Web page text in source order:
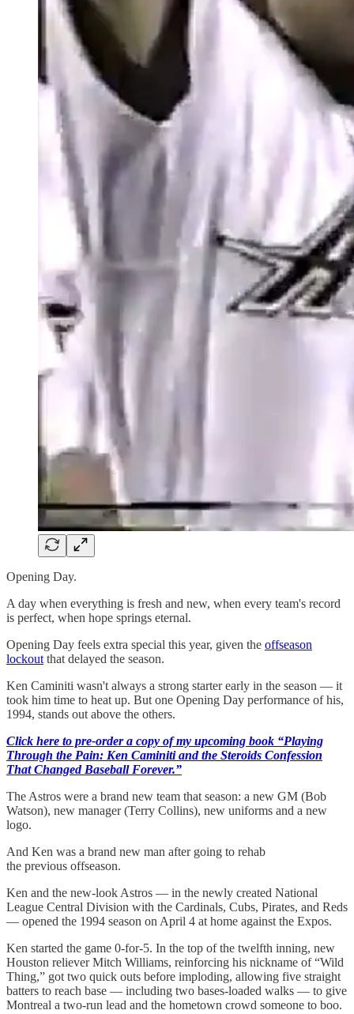
Opening Day.
A day when everything is fresh and new, when every team's record
is perfect, when hope springs eternal.
Opening Day feels extra special this year, given the offseason
lockout that delayed the season.
Ken Caminiti wasn't always a strong starter early in the season — it
took him time to heat up. But one Opening Day performance of his,
1994, stands out above the others.
Click here to pre-order a copy of my upcoming book “Playing
Through the Pain: Ken Caminiti and the Steroids Confession
That Changed Baseball Forever.”
The Astros were a brand new team that season: a new GM (Bob
Watson), new manager (Terry Collins), new uniforms and a new
logo.
And Ken was a brand new man after going to rehab
the previous offseason.
Ken and the new-look Astros — in the newly created National
League Central Division with the Cardinals, Cubs, Pirates, and Reds
— opened the 1994 season on April 4 at home against the Expos.
Ken started the game 0-for-5. In the top of the twelfth inning, new
Houston reliever Mitch Williams, reinforcing his nickname of “Wild
Thing,” got two quick outs before imploding, allowing five straight
batters to reach base — including two bases-loaded walks — to give
Montreal a two-run lead and the hometown crowd someone to boo.